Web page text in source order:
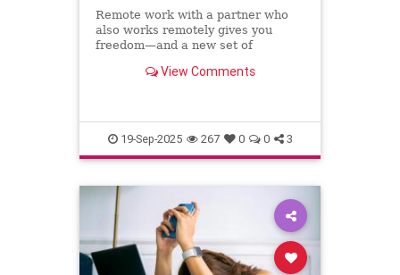
Remote work with a partner who
also works remotely gives you
freedom—and a new set of
View Comments
19-Sep-2025 267 0 0 3